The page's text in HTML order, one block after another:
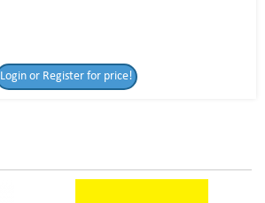
for price!
Login or Register for price!